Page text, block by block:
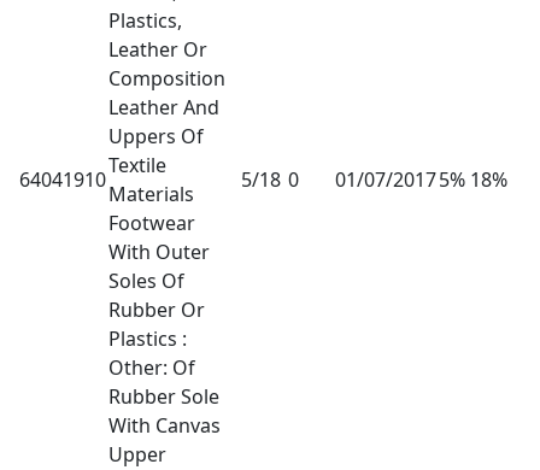
64041910
Plastics,
Leather Or
Composition
Leather And
Uppers Of
Textile
Materials
Footwear
With Outer
Soles Of
Rubber Or
Plastics :
Other: Of
Rubber Sole
With Canvas
Upper
5/18 0 01/07/20175% 18%